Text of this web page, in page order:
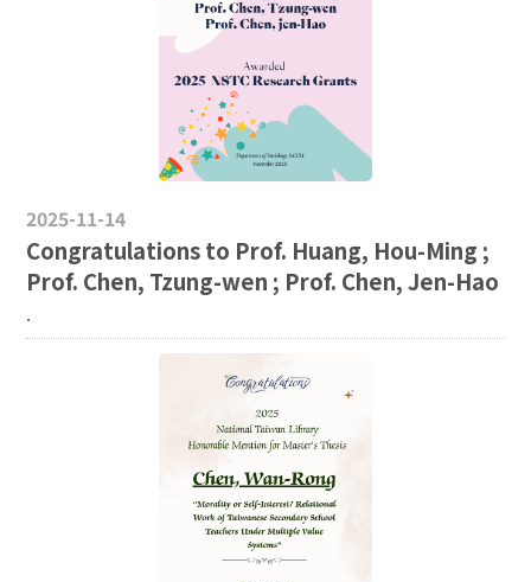
2025-11-14
Congratulations to Prof. Huang, Hou-Ming ;
Prof. Chen, Tzung-wen ; Prof. Chen, Jen-Hao
.